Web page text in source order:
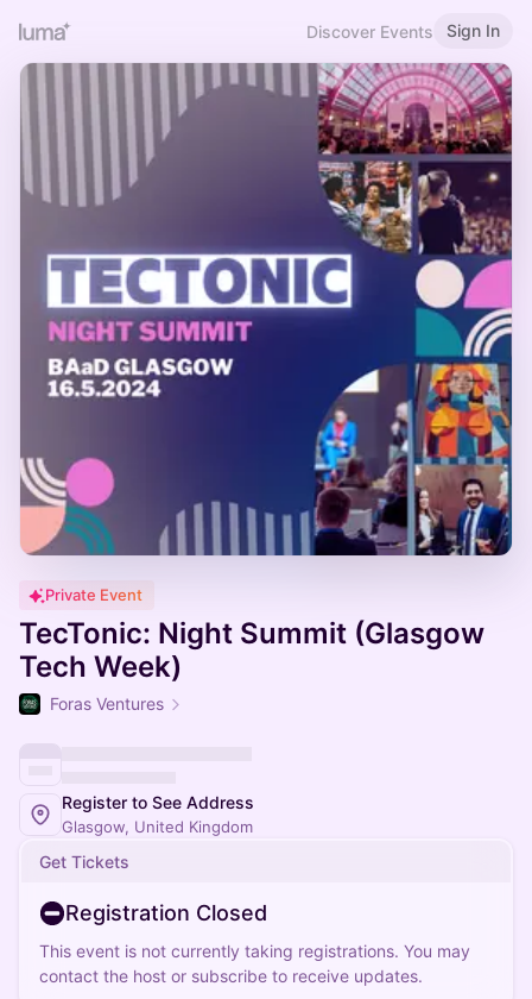
Discover Events Sign In
Private Event
TecTonic: Night Summit (Glasgow
Tech Week)
Foras Ventures
Register to See Address
Glasgow, United Kingdom
Get Tickets
Registration Closed
This event is not currently taking registrations. You may
contact the host or subscribe to receive updates.